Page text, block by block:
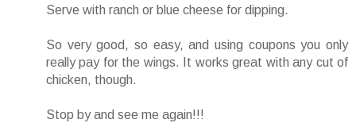
Serve with ranch or blue cheese for dipping.
So very good, so easy, and using coupons you only
really pay for the wings. It works great with any cut of
chicken, though.
Stop by and see me again!!!